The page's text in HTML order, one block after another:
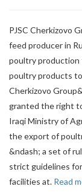
PJSC Cherkizovo
feed producer in
poultry production
poultry products to
Cherkizovo
granted the right
Iraqi Ministry of
the export of
&ndash; a set of
strict guidelines
facilities at. Read